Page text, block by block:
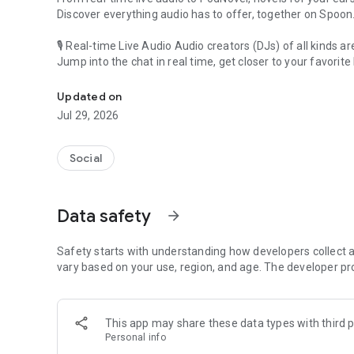
Discover everything audio has to offer, together on Spoon.
🎙 Real-time Live Audio Audio creators (DJs) of all kinds
Jump into the chat in real time, get closer to your favorite
🎧 PodNovel: Stories for your ears
Why read your novels when you can listen?
On your commute, while doing chores, or on a break,
An everyday filled with audio. Start it on Spoon!
Our biggest priority is ensuring our users’ safety on our
content 24/7 to keep Spoon safe.
For more information on how we keep Spoon awesome
[Community]
Website: www.spooncast.net
Updated on
Jul 29, 2026
Social
Data safety arrow_forward
Safety starts with understanding how developers collect
vary based on your use, region, and age. The developer
This app may share these data types with third
Personal info